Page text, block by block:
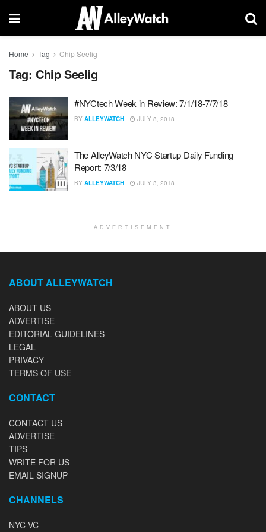
Home Tag Chip Seelig
Tag: Chip Seelig
#NYCtech Week in Review: 7/1/18-7/7/18
BY ALLEYWATCH JULY 8, 2018
The AlleyWatch NYC Startup Daily Funding
Report: 7/3/18
BY ALLEYWATCH JULY 3, 2018
ADVERTISEMENT
ABOUT ALLEYWATCH
ABOUT US
ADVERTISE
EDITORIAL GUIDELINES
LEGAL
PRIVACY
TERMS OF USE
CONTACT
CONTACT US
ADVERTISE
TIPS
WRITE FOR US
EMAIL SIGNUP
CHANNELS
NYC VC